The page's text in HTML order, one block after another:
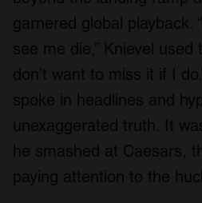
We also share information
our social media, advertising
may combine it with other
provided to them or that they’ve
of their services.
garnered global playback.
see me die,” Knievel used
don’t want to miss it if I
spoke in headlines and
unexaggerated truth. It
he smashed at Caesars,
paying attention to the